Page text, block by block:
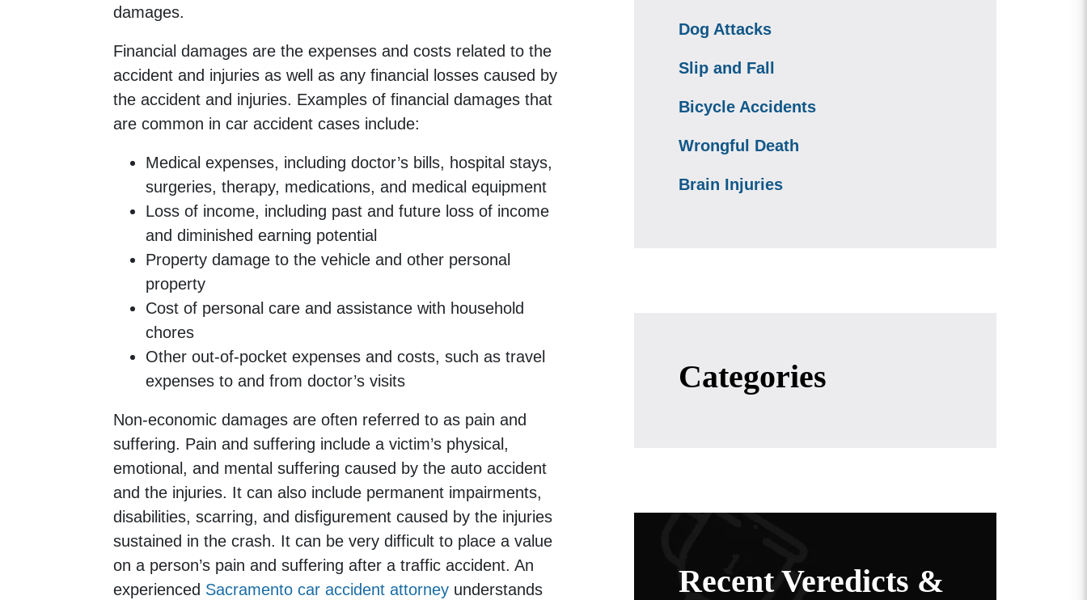
damages.
Financial damages are the expenses and costs related to the
accident and injuries as well as any financial losses caused by
the accident and injuries. Examples of financial damages that
are common in car accident cases include:
Medical expenses, including doctor’s bills, hospital stays,
surgeries, therapy, medications, and medical equipment
Loss of income, including past and future loss of income
and diminished earning potential
Property damage to the vehicle and other personal
property
Cost of personal care and assistance with household
chores
Other out-of-pocket expenses and costs, such as travel
expenses to and from doctor’s visits
Non-economic damages are often referred to as pain and
suffering. Pain and suffering include a victim’s physical,
emotional, and mental suffering caused by the auto accident
and the injuries. It can also include permanent impairments,
disabilities, scarring, and disfigurement caused by the injuries
sustained in the crash. It can be very difficult to place a value
on a person’s pain and suffering after a traffic accident. An
experienced Sacramento car accident attorney understands
Dog Attacks
Slip and Fall
Bicycle Accidents
Wrongful Death
Brain Injuries
Categories
Recent Veredicts &